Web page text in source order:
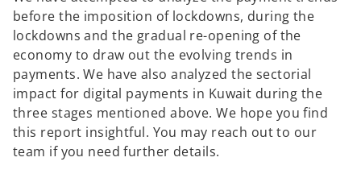
before the imposition of lockdowns, during the
lockdowns and the gradual re-opening of the
economy to draw out the evolving trends in
payments. We have also analyzed the sectorial
impact for digital payments in Kuwait during the
three stages mentioned above. We hope you find
this report insightful. You may reach out to our
team if you need further details.